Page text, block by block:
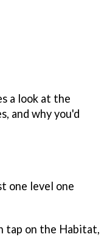
a look at the
and why you'd
one level one
tap on the Habitat,